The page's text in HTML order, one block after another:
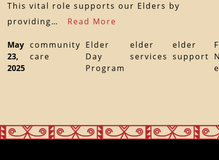
This vital role supports our Elders by
providing… Read More
May
23,
2025
community
care
Elder
Day
Program
elder
services
elder
support